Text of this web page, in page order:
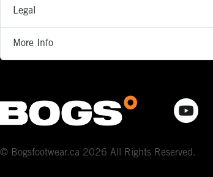
Legal
More Info
© Bogsfootwear.ca 2026 All Rights Reserved.